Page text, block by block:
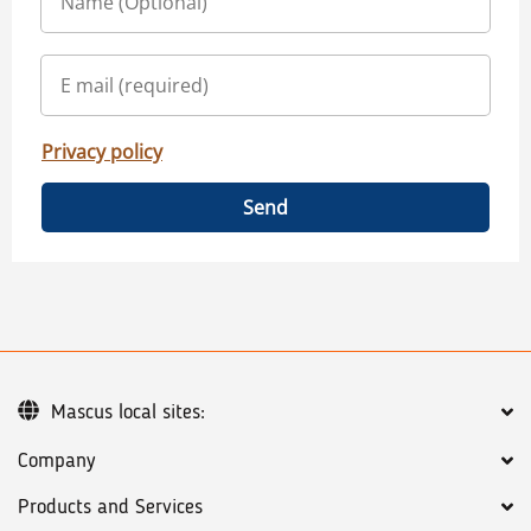
Privacy policy
Send
Company
Products and Services
Mascus local sites: